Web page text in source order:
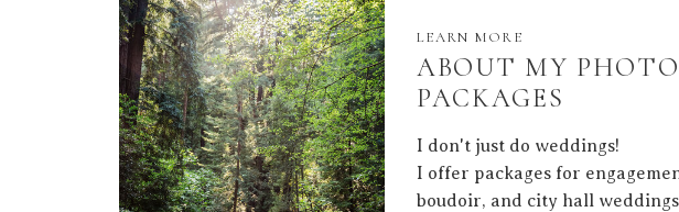
I don't just do weddings!
I offer packages for
boudoir, and city hall
ABOUT MY
PACKAGES
LEARN MORE